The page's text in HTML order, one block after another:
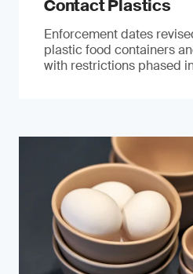
Contact Plastics
Enforcement dates
plastic food containers
with restrictions phased